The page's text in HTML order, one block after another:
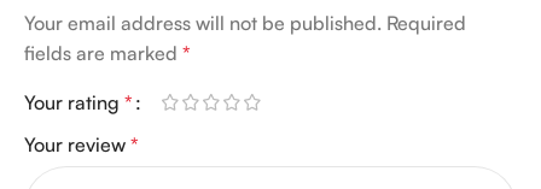
Your email address will not be published. Required
fields are marked *
Your rating *
Your review *